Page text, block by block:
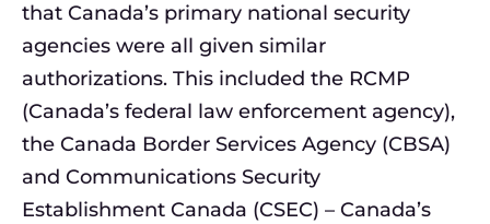
that Canada’s primary national security
agencies were all given similar
authorizations. This included the RCMP
(Canada’s federal law enforcement agency),
the Canada Border Services Agency (CBSA)
and Communications Security
Establishment Canada (CSEC) – Canada’s